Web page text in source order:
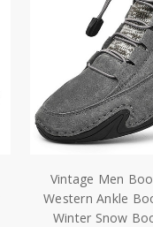
Vintage Men
Western Ankle
Winter Snow